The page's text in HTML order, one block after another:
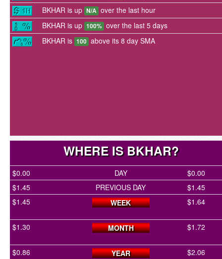
BKHAR is up N/A over the last hour
BKHAR is up 100% over the last 5 days
BKHAR is 100 above its 8 day SMA
WHERE IS BKHAR?
$0.00 DAY
$0.00
$1.45
PREVIOUS DAY
$1.45
$1.45
WEEK $1.64
$1.30 MONTH $1.72
$0.86 YEAR $2.06